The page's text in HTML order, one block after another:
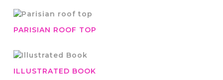
PARISIAN ROOF TOP
ILLUSTRATED BOOK